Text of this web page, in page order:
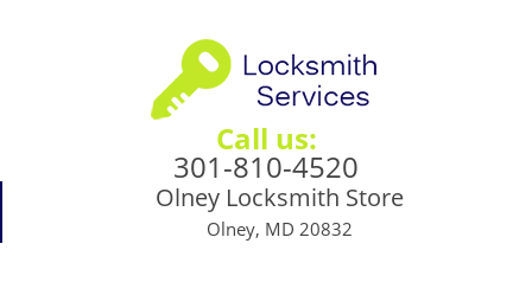
Call us:
301-810-4520
Olney Locksmith Store
Olney, MD 20832